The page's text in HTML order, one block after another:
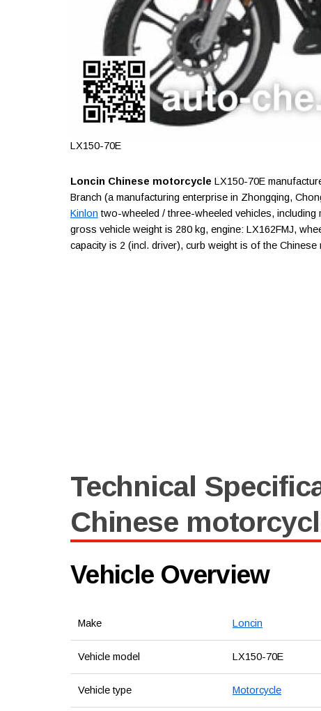
LX150-70E
Loncin Chinese motorcycle LX150-70E
Branch (a manufacturing enterprise in Zhongqing,
Kinlon two-wheeled / three-wheeled vehicles,
gross vehicle weight is 280 kg, engine: LX162FMJ,
capacity is 2 (incl. driver), curb weight is of the Chinese
Technical
Chinese
Vehicle Overview
Make Loncin
Vehicle model LX150-70E
Vehicle type Motorcycle